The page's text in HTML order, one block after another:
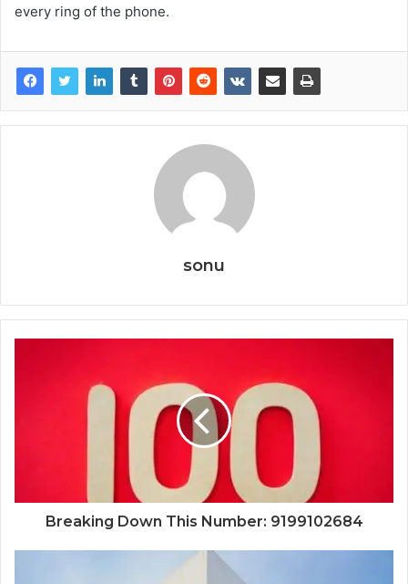
every ring of the phone.
sonu
Breaking Down This Number: 9199102684